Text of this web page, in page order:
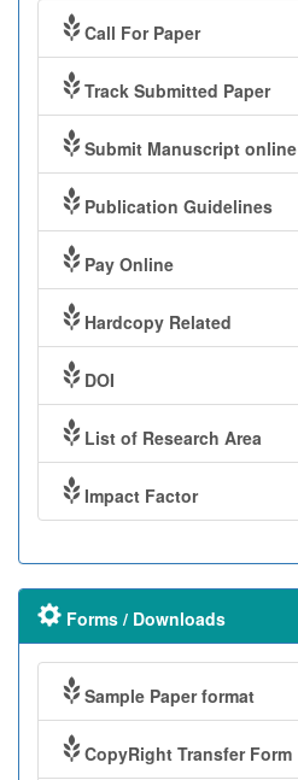
Call For Paper
Track Submitted Paper
Submit Manuscript online
Publication Guidelines
Pay Online
Hardcopy Related
DOI
List of Research Area
Impact Factor
Forms / Downloads
Sample Paper format
CopyRight Transfer Form